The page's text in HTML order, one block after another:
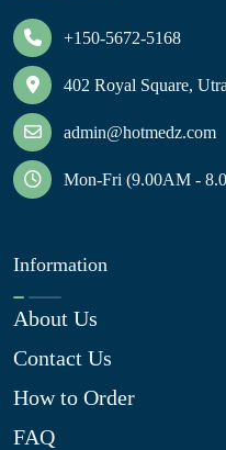
+150-5672-5168
402 Royal Square,
admin@hotmedz.com
Mon-Fri (9.00AM -
Information
About Us
Contact Us
How to Order
FAQ